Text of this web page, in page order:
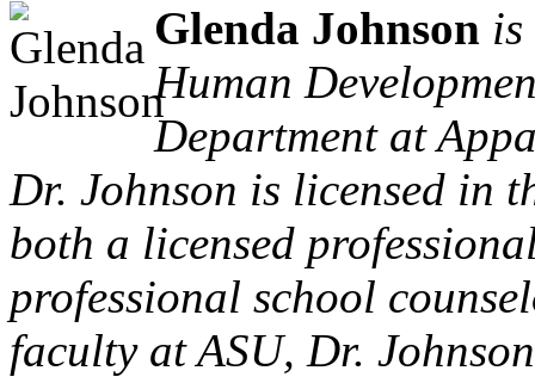
Glenda Johnson is
Human
Department at
Dr. Johnson is licensed in
both a licensed
professional school
faculty at ASU, Dr.